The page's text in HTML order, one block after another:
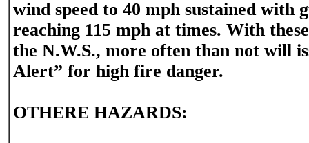
wind speed to 40 mph sustained with
reaching 115 mph at times. With
the N.W.S., more often than not will
Alert” for high fire danger.
OTHERE HAZARDS: